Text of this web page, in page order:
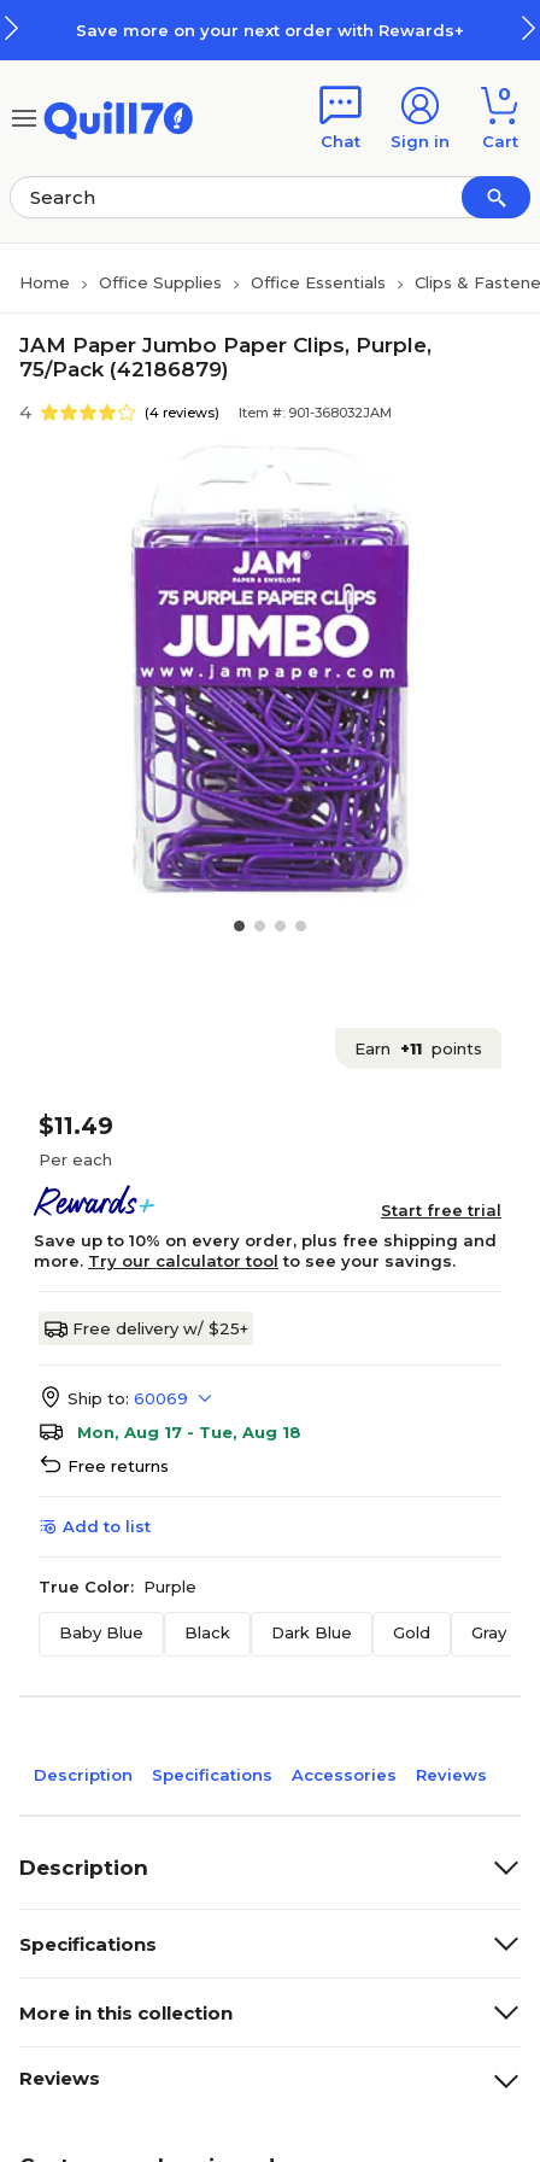
Save more on your next order with Rewards+
Chat Sign in
0
Cart
Home Office Supplies Office Essentials Clips &
JAM Paper Jumbo Paper Clips, Purple,
75/Pack (42186879)
4 (4 reviews) Item #: 901-368032JAM
Earn +11 points
$11.49
Per each
Start free trial
Save up to 10% on every order, plus free shipping and
more. Try our calculator tool to see your savings.
Free delivery w/ $25+
Ship to: 60069
Mon, Aug 17 - Tue, Aug 18
Free returns
Add to list
True Color: Purple
Baby Blue Black Dark Blue Gold Gray
Description Specifications Accessories Reviews
Description
Specifications
More in this collection
Reviews